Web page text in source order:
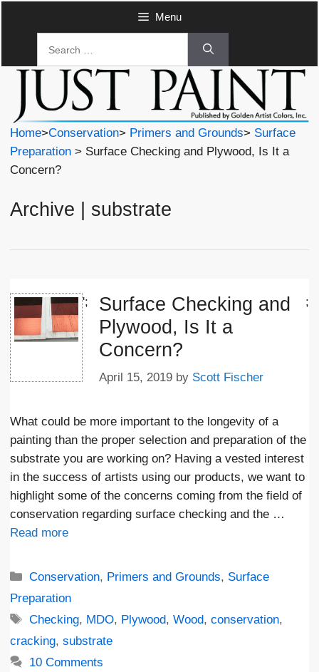
Menu
Home>Conservation> Primers and Grounds> Surface
Preparation > Surface Checking and Plywood, Is It a
Concern?
Archive | substrate
';
Surface Checking and
Plywood, Is It a
Concern?
April 15, 2019 by Scott Fischer
;
What could be more important to the longevity of a
painting than the proper selection and preparation of the
substrate you are working on? Having a vested interest
in the success of artists using our products, we want to
highlight some of the concerns coming from the field of
conservation regarding surface checking and the …
Read more
Categories
Conservation, Primers and Grounds, Surface
Preparation
Tags
Checking, MDO, Plywood,Wood,conservation,
cracking, substrate
10 Comments